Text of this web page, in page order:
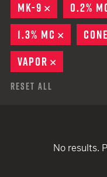
MK-9
REMOVE
0.2%
1.3% MC
REMOVE
CONE
VAPOR
Reset All
No results.